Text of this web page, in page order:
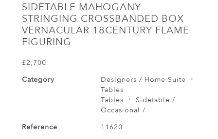
SIDETABLE MAHOGANY
STRINGING CROSSBANDED BOX
VERNACULAR 18CENTURY FLAME
FIGURING
£2,700
Category
Designers / Home Suite
Tables
Tables
Sidetable /
Occasional /
Reference
11620